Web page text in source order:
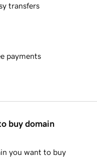
transfers
payments
buy domain
you want to buy